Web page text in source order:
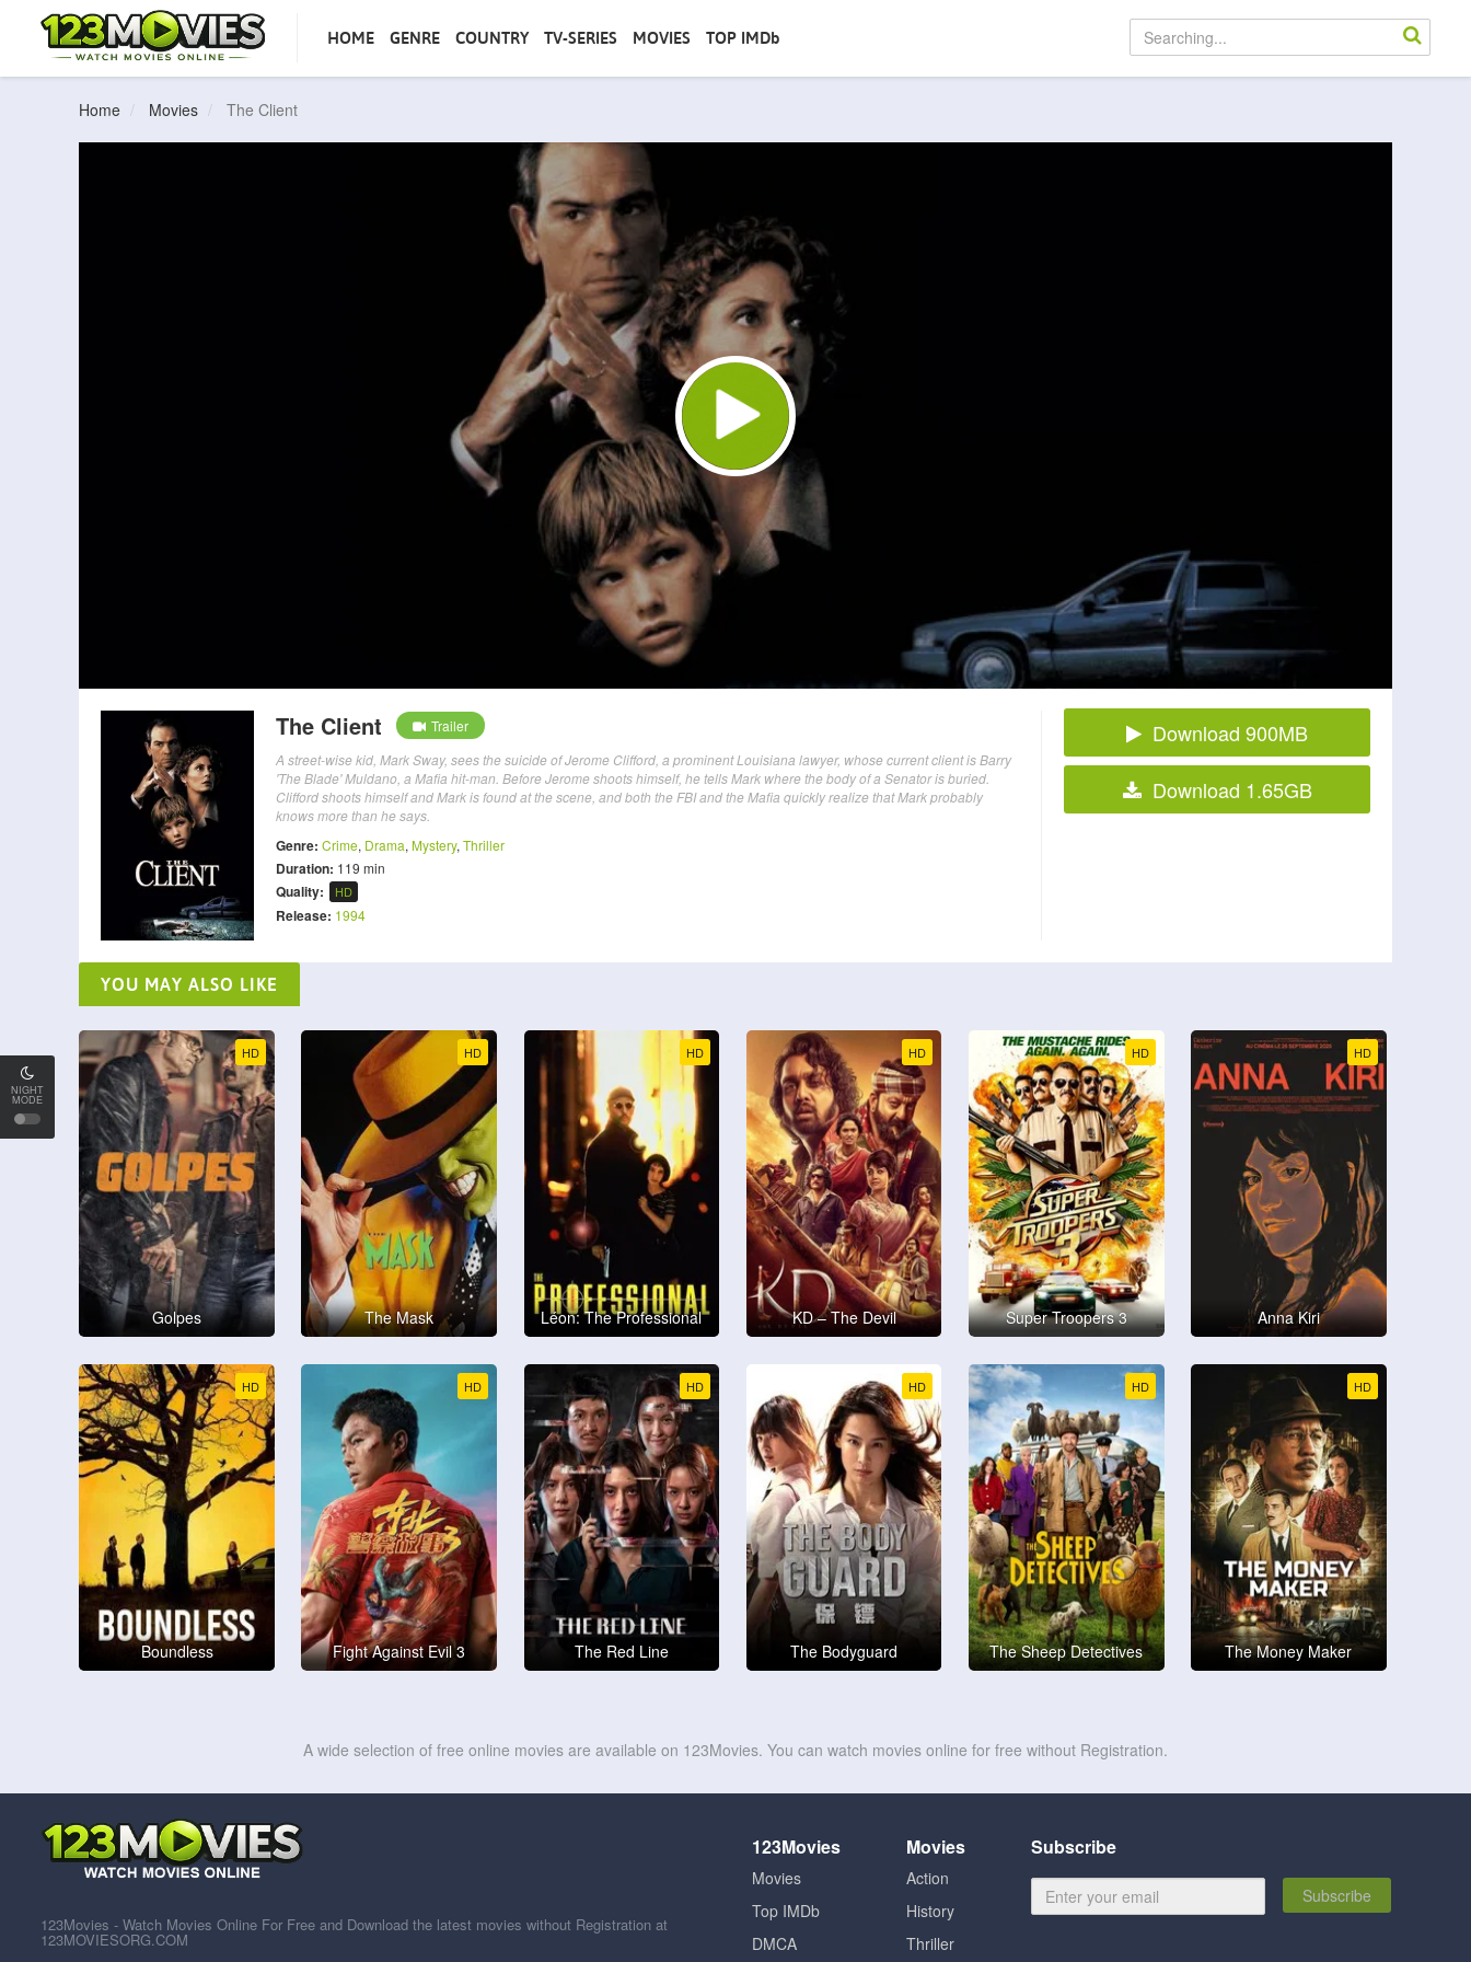
NIGHT
MODE
HOME GENRE COUNTRY TV-SERIES MOVIES TOP IMDb
Home Movies The Client
The Client
Trailer
A street-wise kid, Mark Sway, sees the suicide of Jerome Clifford, a prominent Louisiana lawyer, whose current client is Barry
'The Blade' Muldano, a Mafia hit-man. Before Jerome shoots himself, he tells Mark where the body of a Senator is buried.
Clifford shoots himself and Mark is found at the scene, and both the FBI and the Mafia quickly realize that Mark probably
knows more than he says.
Genre: Crime, Drama, Mystery, Thriller
Duration: 119 min
Quality: HD
Release: 1994
Download 900MB
Download 1.65GB
YOU MAY ALSO LIKE
HD
Golpes
HD
The Mask
HD
Léon: The Professional
HD
KD – The Devil
HD
Super Troopers 3
HD
Anna Kiri
HD
Boundless
HD
Fight Against Evil 3
HD
The Red Line
HD
The Bodyguard
HD
The Sheep Detectives
HD
The Money Maker
A wide selection of free online movies are available on 123Movies. You can watch movies online for free without Registration.
123Movies
Movies
Top IMDb
DMCA
Movies
Action
History
Thriller
Subscribe
Subscribe
123Movies - Watch Movies Online For Free and Download the latest movies without Registration at
123MOVIESORG.COM